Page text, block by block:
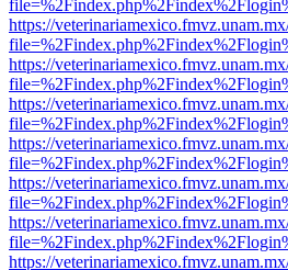
https://
https://
https://
https://
https://
https://
https://